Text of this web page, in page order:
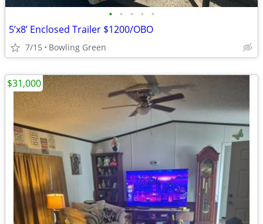
• • • • •
5’x8’ Enclosed Trailer $1200/OBO
7/15 Bowling Green
$31,000